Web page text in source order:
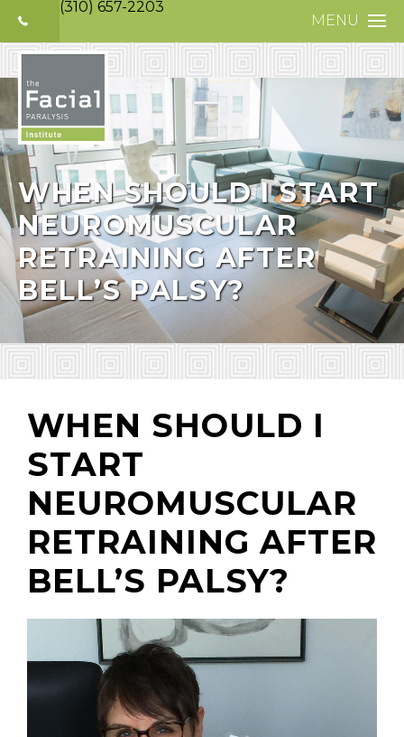
(310) 657-2203
MENU
WHEN SHOULD I START
NEUROMUSCULAR
RETRAINING AFTER
BELL’S PALSY?
WHEN SHOULD I
START
NEUROMUSCULAR
RETRAINING AFTER
BELL’S PALSY?
HOME
FACIAL
NERVE
TREATMENTS
SELECTIVE
PHOTO GALLERY
PATIENT
MEDIA
(310) 657-